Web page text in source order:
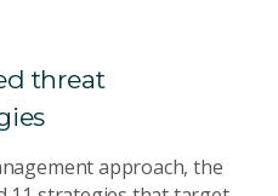
threat
approach, the